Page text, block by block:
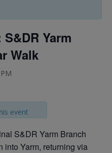
Yarm
Walk
event
S&DR Yarm Branch
into Yarm, returning via